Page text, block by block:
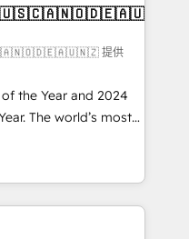
pipeline with inbound,
with UX, messaging,
🤖AI
configure HubSpot
AI services. 🧩
提供
the Year and 2024
The world’s most
APAC and NAM,
and
Hub. 🧭 From